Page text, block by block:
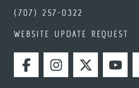
(707) 257-0322
WEBSITE UPDATE REQUEST
FACEBOOKINSTAGRAMTWITTER